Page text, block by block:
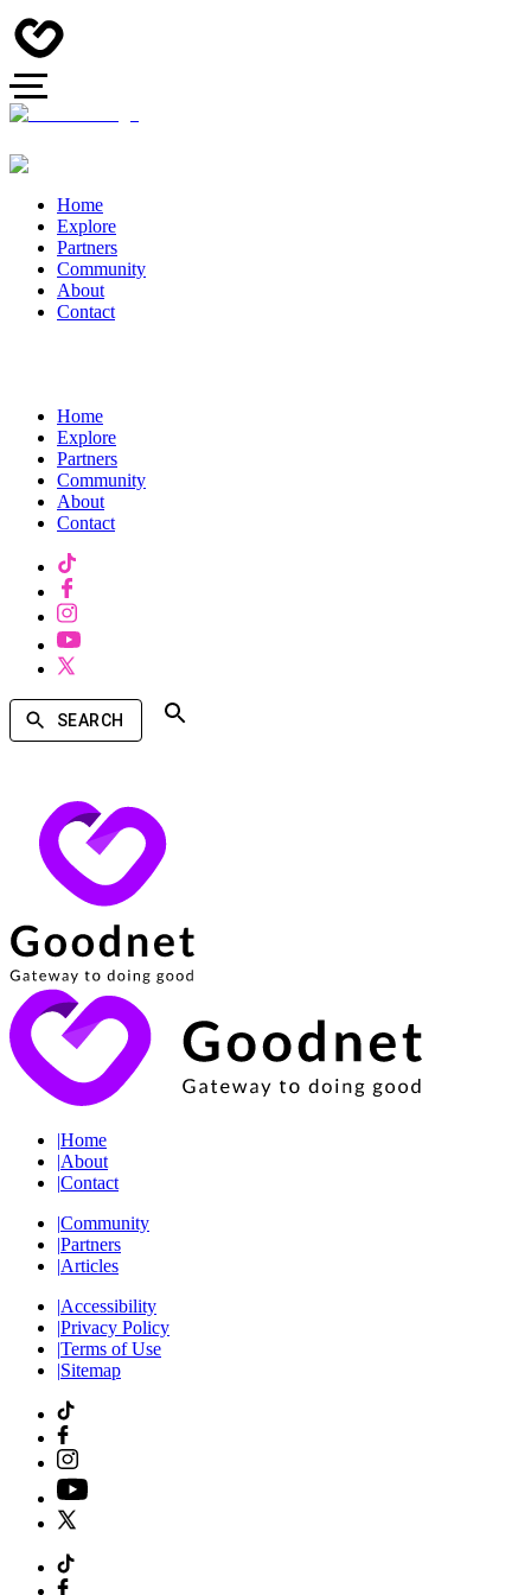
Home
Explore
Partners
Community
About
Contact
Home
Explore
Partners
Community
About
Contact
SEARCH
|Home
|About
|Contact
|Community
|Partners
|Articles
|Accessibility
|Privacy Policy
|Terms of Use
|Sitemap